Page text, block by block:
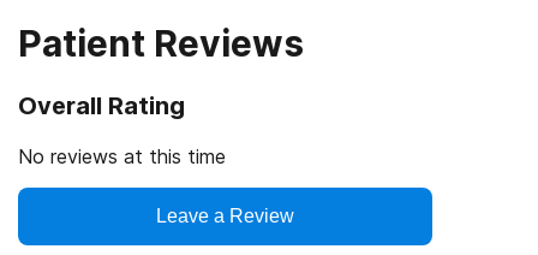
Patient Reviews
Overall Rating
No reviews at this time
Leave a Review